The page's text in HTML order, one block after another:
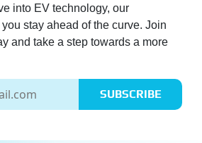
into EV technology, our
stay ahead of the curve. Join
and take a step towards a more
SUBSCRIBE